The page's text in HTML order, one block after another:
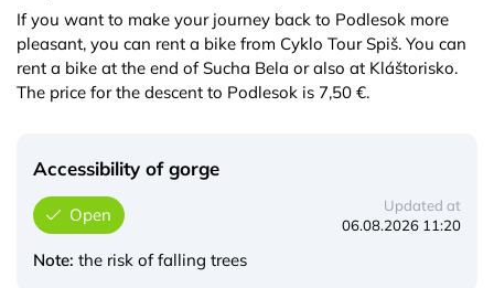
If you want to make your journey back to Podlesok more
pleasant, you can rent a bike from Cyklo Tour Spiš. You can
rent a bike at the end of Sucha Bela or also at Kláštorisko.
The price for the descent to Podlesok is 7,50 €.
Accessibility of gorge
Open
Updated at
06.08.2026 11:20
Note: the risk of falling trees